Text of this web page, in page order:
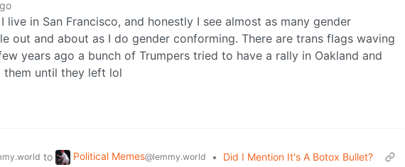
live in San Francisco, and honestly I see almost as many gender
out and about as I do gender conforming. There are trans flags waving
years ago a bunch of Trumpers tried to have a rally in Oakland and
until they left lol
to Political Memes@lemmy.world •
Did I Mention It's A Botox Bullet?